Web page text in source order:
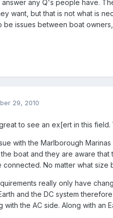
answer any Q's people have.
want, but that is not what is
be issues between boat
29, 2010
to see an ex[ert in this
with the Marlborough
boat and they are aware that
connected. No matter what size
really only have
and the DC system
with the AC side. Along with an